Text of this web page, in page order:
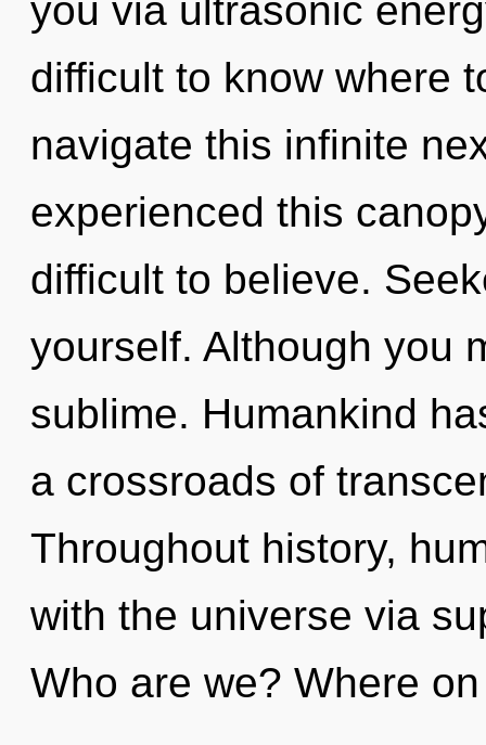
you via ultrasonic
difficult to know where
navigate this infinite
experienced this
difficult to believe.
yourself. Although you
sublime. Humankind
a crossroads of
Throughout history,
with the universe via
Who are we? Where